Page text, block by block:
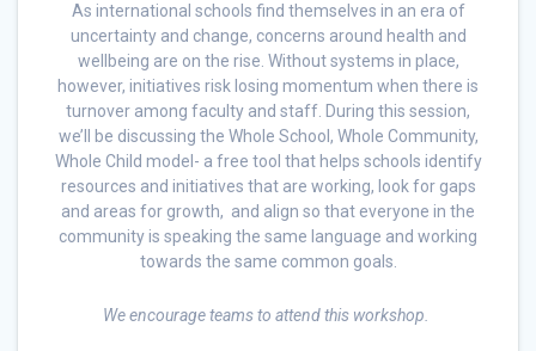
Community,
Whole
Child
Approach
To
Health
&
Well-
being
Part
I
As international schools find themselves in an era of
uncertainty and change, concerns around health and
wellbeing are on the rise. Without systems in place,
however, initiatives risk losing momentum when there is
turnover among faculty and staff. During this session,
we’ll be discussing the Whole School, Whole Community,
Whole Child model- a free tool that helps schools identify
resources and initiatives that are working, look for gaps
and areas for growth, and align so that everyone in the
community is speaking the same language and working
towards the same common goals.
We encourage teams to attend this workshop.